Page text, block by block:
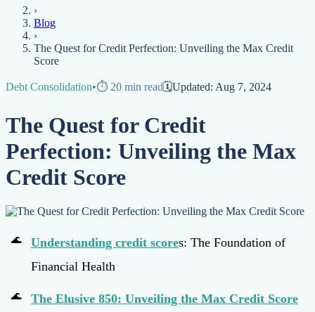
Services
Credit Score Credit Monitoring Credit Reporting
Increase Credit
LimitBankruptcyFinancial PlanningCredit Repair Specialist
Report
How to dispute negative items Credit Utilization
TheftDebt Collection Agency
Negative Items
Remove charge-offsRemove repossession
late paymentsRemove bankruptcies
Location
AtlantaChicago
Angeles
View All Locations →
Blog
📞 (888) 804-0104
›
Blog
›
The Quest for Credit Perfection: Unveiling the Max Credit
Score
Debt Consolidation•⏱️ 20 min read🗓️Updated: Aug 7, 2024
The Quest for Credit
Perfection: Unveiling the Max
Credit Score
Understanding credit scores: The Foundation of
Financial Health
The Elusive 850: Unveiling the Max Credit Score